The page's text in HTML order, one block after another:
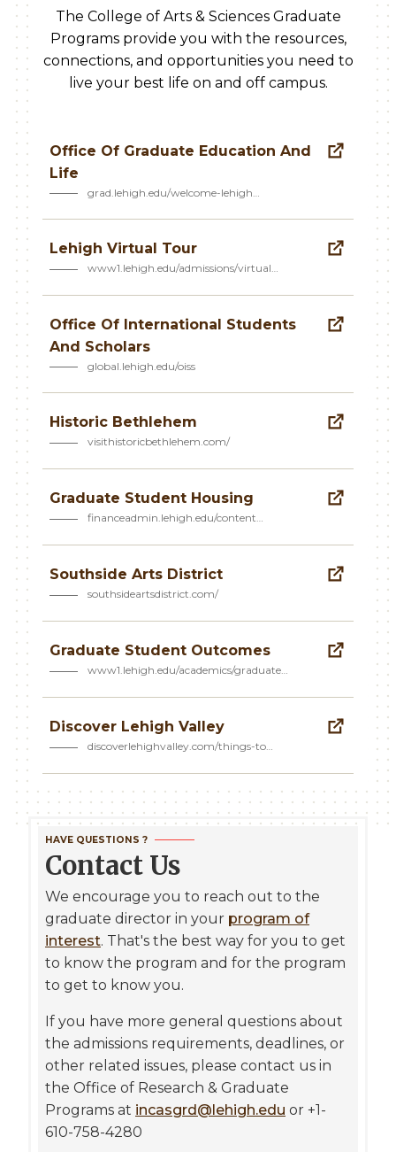
The College of Arts & Sciences Graduate
Programs provide you with the resources,
connections, and opportunities you need to
live your best life on and off campus.
Office Of Graduate Education And
Life
grad.lehigh.edu/welcome-lehigh…
Lehigh Virtual Tour
www1.lehigh.edu/admissions/virtual…
Office Of International Students
And Scholars
global.lehigh.edu/oiss
Historic Bethlehem
visithistoricbethlehem.com/
Graduate Student Housing
financeadmin.lehigh.edu/content…
Southside Arts District
southsideartsdistrict.com/
Graduate Student Outcomes
www1.lehigh.edu/academics/graduate…
Discover Lehigh Valley
discoverlehighvalley.com/things-to…
HAVE QUESTIONS ?
Contact Us
We encourage you to reach out to the
graduate director in your program of
interest. That's the best way for you to get
to know the program and for the program
to get to know you.
If you have more general questions about
the admissions requirements, deadlines, or
other related issues, please contact us in
the Office of Research & Graduate
Programs at incasgrd@lehigh.edu or +1-
610-758-4280